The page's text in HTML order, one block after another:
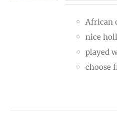
African
nice
played
choose